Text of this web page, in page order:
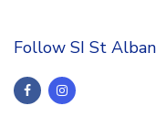
Follow SI St